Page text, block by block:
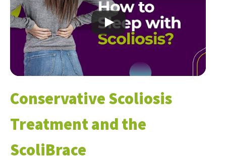
Conservative Scoliosis
Treatment and the
ScoliBrace